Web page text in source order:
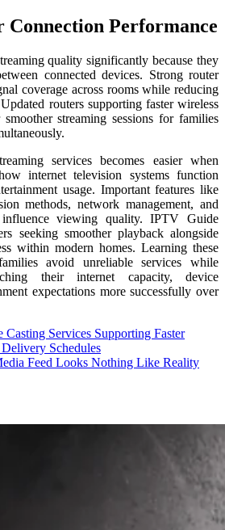
Connection Performance
quality significantly because they
connected devices. Strong router
coverage across rooms while reducing
routers supporting faster wireless
streaming sessions for families
services becomes easier when
internet television systems function
usage. Important features like
methods, network management, and
viewing quality. IPTV Guide
seeking smoother playback alongside
within modern homes. Learning these
avoid unreliable services while
their internet capacity, device
expectations more successfully over
Casting Services Supporting Faster
Schedules
Feed Looks Nothing Like Reality